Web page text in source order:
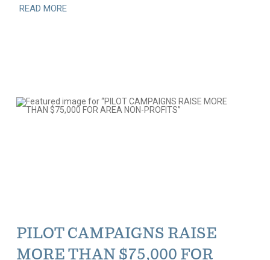
READ MORE
PILOT CAMPAIGNS RAISE
MORE THAN $75,000 FOR